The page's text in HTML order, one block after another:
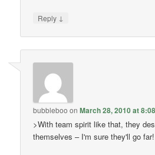
Reply ↓
bubbleboo onMarch 28, 2010 at
>With team spirit like that, they
themselves – I'm sure they'll go far!